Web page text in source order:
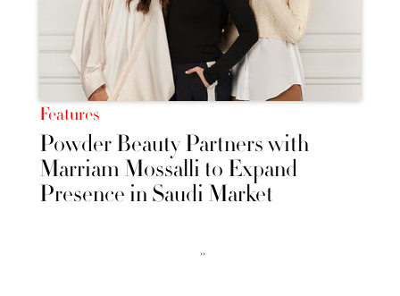
Features
Powder Beauty Partners with
Marriam Mossalli to Expand
Presence in Saudi Market
››